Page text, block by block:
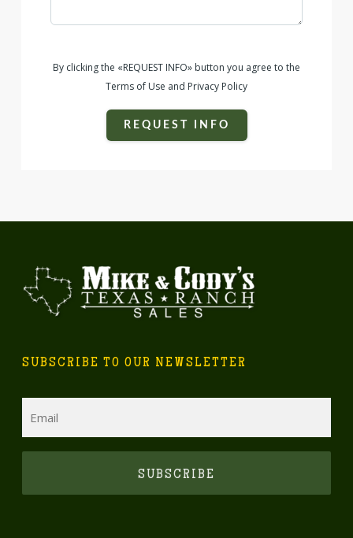
By clicking the «REQUEST INFO» button you agree to the
Terms of Use and Privacy Policy
REQUEST INFO
SUBSCRIBE TO OUR NEWSLETTER